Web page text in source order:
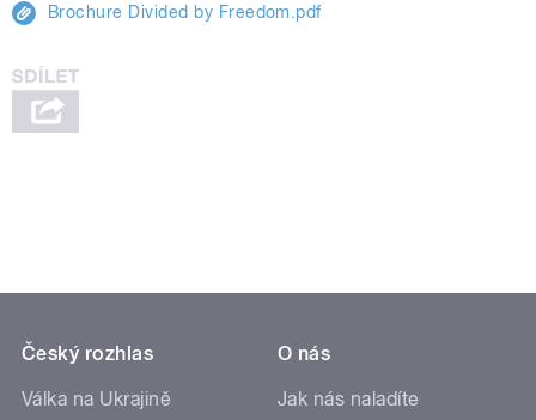
Brochure Divided by Freedom.pdf
Český rozhlas
Válka na Ukrajině
O nás
Jak nás naladíte